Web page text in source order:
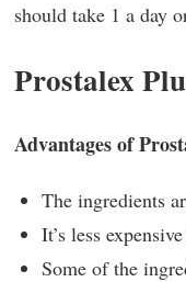
should take 1 a day
Prostalex
Advantages of
The ingredients
It’s less
Some of the